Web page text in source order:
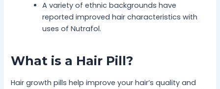
A variety of ethnic backgrounds have
reported improved hair characteristics with
uses of Nutrafol.
What is a Hair Pill?
Hair growth pills help improve your hair’s quality and